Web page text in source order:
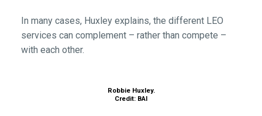
In many cases, Huxley explains, the different LEO
services can complement – rather than compete –
with each other.
Robbie Huxley.
Credit: BAI